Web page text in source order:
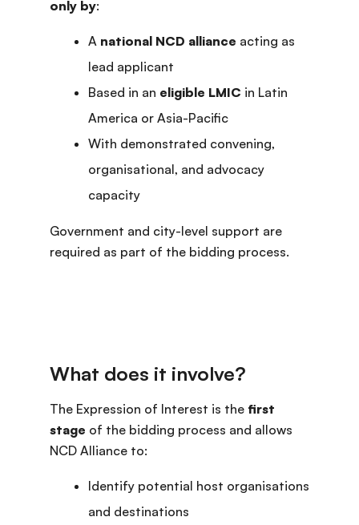
only by:
A national NCD alliance acting as
lead applicant
Based in an eligible LMIC in Latin
America or Asia-Pacific
With demonstrated convening,
organisational, and advocacy
capacity
Government and city-level support are
required as part of the bidding process.
The Expression of Interest is the first
stage of the bidding process and allows
NCD Alliance to:
Identify potential host organisations
and destinations